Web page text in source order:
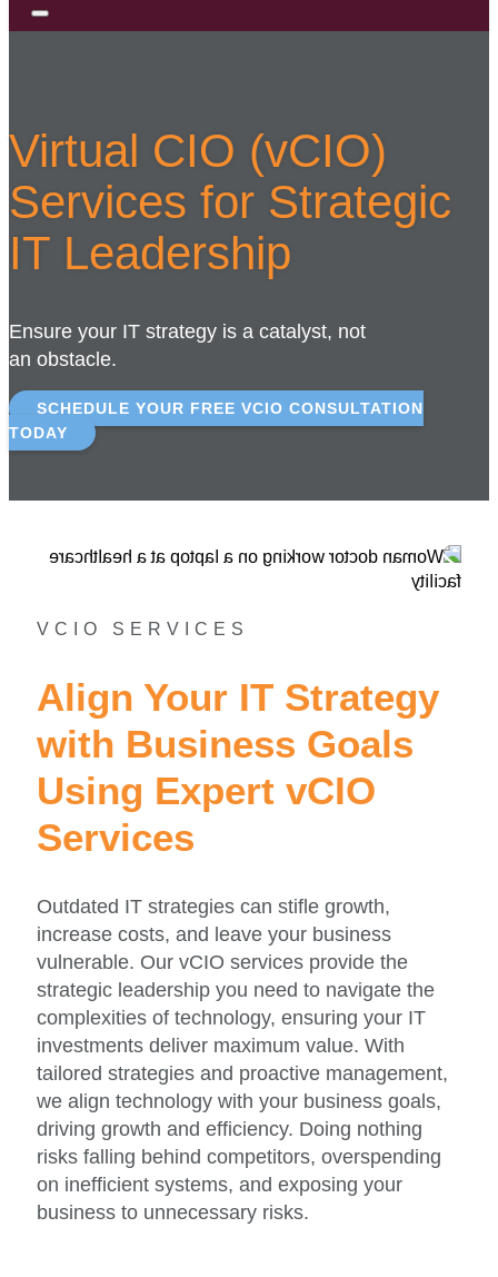
Virtual CIO (vCIO)
Services for Strategic
IT Leadership
Ensure your IT strategy is a catalyst, not
an obstacle.
SCHEDULE YOUR FREE VCIO CONSULTATION
TODAY
VCIO SERVICES
Align Your IT Strategy
with Business Goals
Using Expert vCIO
Services
Outdated IT strategies can stifle growth,
increase costs, and leave your business
vulnerable. Our vCIO services provide the
strategic leadership you need to navigate the
complexities of technology, ensuring your IT
investments deliver maximum value. With
tailored strategies and proactive management,
we align technology with your business goals,
driving growth and efficiency. Doing nothing
risks falling behind competitors, overspending
on inefficient systems, and exposing your
business to unnecessary risks.